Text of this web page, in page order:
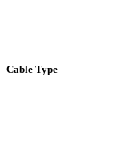
Cable Type